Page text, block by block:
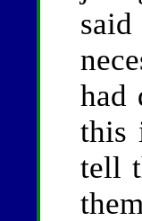
had
this
tell